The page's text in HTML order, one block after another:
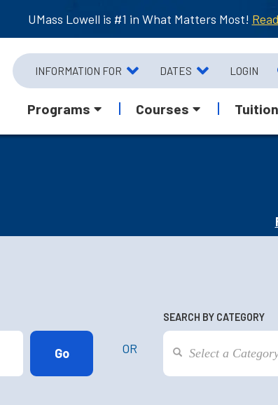
UMass Lowell is #1 in What Matters Most!
INFORMATION FOR DATES LOGIN
Programs Courses
OR
SEARCH BY CATEGORY